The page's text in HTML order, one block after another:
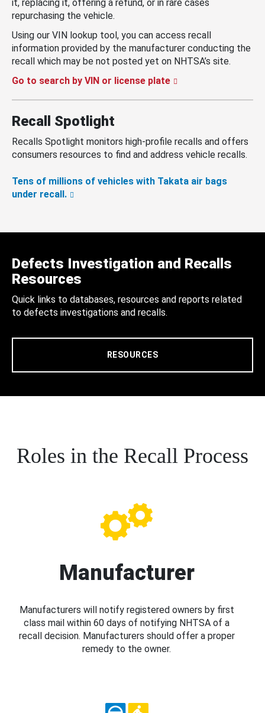
it, replacing it, offering a refund, or in rare cases
repurchasing the vehicle.
Using our VIN lookup tool, you can access recall
information provided by the manufacturer conducting the
recall which may be not posted yet on NHTSA’s site.
Go to search by VIN or license plate
Recall Spotlight
Recalls Spotlight monitors high-profile recalls and offers
consumers resources to find and address vehicle recalls.
Tens of millions of vehicles with Takata air bags
under recall.
Defects Investigation and Recalls
Resources
Quick links to databases, resources and reports related
to defects investigations and recalls.
RESOURCES
Roles in the Recall Process
Manufacturer
Manufacturers will notify registered owners by first
class mail within 60 days of notifying NHTSA of a
recall decision. Manufacturers should offer a proper
remedy to the owner.